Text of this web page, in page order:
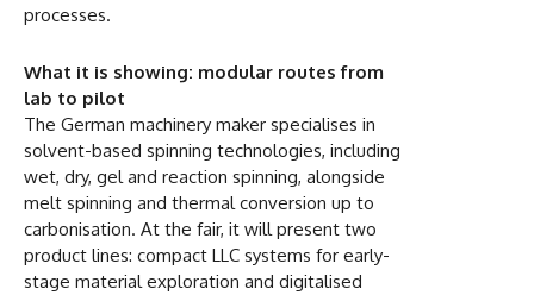
processes.
What it is showing: modular routes from
lab to pilot
The German machinery maker specialises in
solvent-based spinning technologies, including
wet, dry, gel and reaction spinning, alongside
melt spinning and thermal conversion up to
carbonisation. At the fair, it will present two
product lines: compact LLC systems for early-
stage material exploration and digitalised